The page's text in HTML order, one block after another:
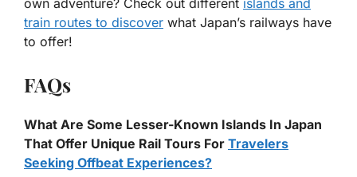
train routes to discover what Japan’s railways have
to offer!
FAQs
What Are Some Lesser-Known Islands In Japan
That Offer Unique Rail Tours For Travelers
Seeking Offbeat Experiences?